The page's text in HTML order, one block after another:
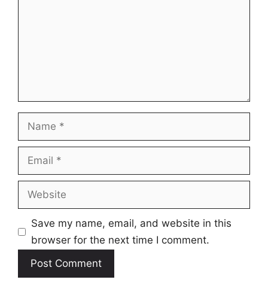
Name
Email
Website
Save my name, email, and website in this
browser for the next time I comment.